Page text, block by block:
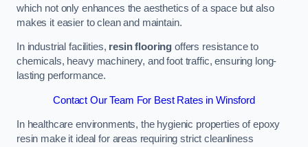
which not only enhances the aesthetics of a space but also
makes it easier to clean and maintain.
In industrial facilities, resin flooring offers resistance to
chemicals, heavy machinery, and foot traffic, ensuring long-
lasting performance.
Contact Our Team For Best Rates in Winsford
In healthcare environments, the hygienic properties of epoxy
resin make it ideal for areas requiring strict cleanliness